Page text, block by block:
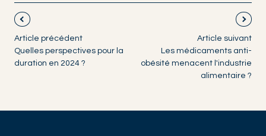
Article précédent
Quelles perspectives pour la
duration en 2024 ?
Article suivant
Les médicaments anti-
obésité menacent l'industrie
alimentaire ?